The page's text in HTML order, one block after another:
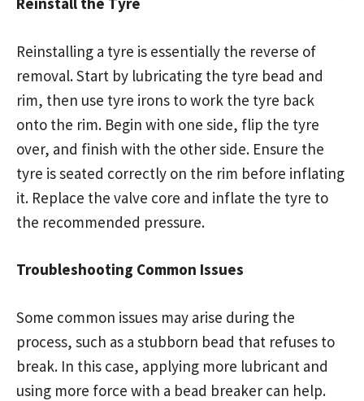
Reinstalling a tyre is essentially the reverse of
removal. Start by lubricating the tyre bead and
rim, then use tyre irons to work the tyre back
onto the rim. Begin with one side, flip the tyre
over, and finish with the other side. Ensure the
tyre is seated correctly on the rim before inflating
it. Replace the valve core and inflate the tyre to
the recommended pressure.
Troubleshooting Common Issues
Some common issues may arise during the
process, such as a stubborn bead that refuses to
break. In this case, applying more lubricant and
using more force with a bead breaker can help.